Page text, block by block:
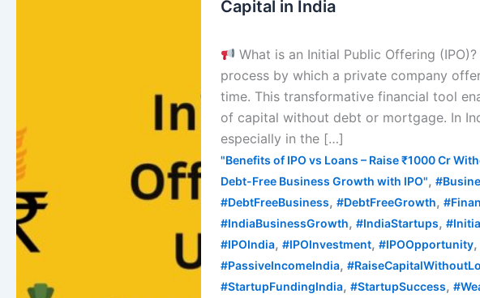
Capital in India
What is an Initial Public Offering
process by which a private company
time. This transformative financial tool
of capital without debt or mortgage. In
especially in the […]
"Benefits of IPO vs Loans – Raise ₹1000 Cr
Debt-Free Business Growth with IPO",
#DebtFreeBusiness,#DebtFreeGrowth,
#IndiaBusinessGrowth,#IndiaStartups,
#IPOIndia,#IPOInvestment,#IPOOpportunity
#PassiveIncomeIndia,
#StartupFundingIndia,#StartupSuccess,
Unlock
Smartest
Way
to
Raise
Capital
in
India